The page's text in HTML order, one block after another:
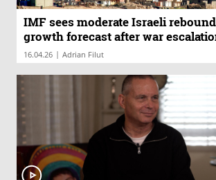
IMF sees moderate Israeli
growth forecast after war
16.04.26 | Adrian Filut